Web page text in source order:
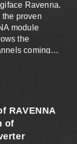
Ravenna.
proven
module
the
coming…
RAVENNA
of